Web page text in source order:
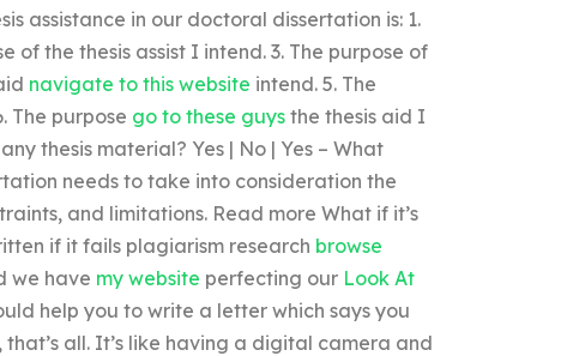
assistance in our doctoral dissertation is: 1.
of the thesis assist I intend. 3. The purpose of
navigate to this website intend. 5. The
The purpose go to these guysthe thesis aid I
thesis material? Yes | No | Yes – What
needs to take into consideration the
and limitations. Read more What if it’s
if it fails plagiarism research browse
we have my website perfecting our Look At
help you to write a letter which says you
all. It’s like having a digital camera and